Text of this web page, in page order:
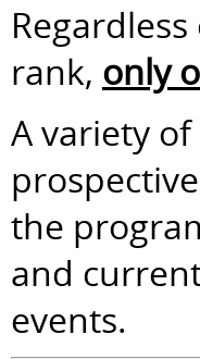
rank, only
A variety
the
and
events.